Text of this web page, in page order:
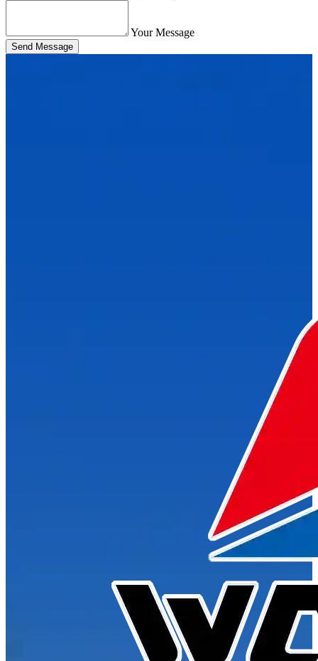
Your Message
Send Message